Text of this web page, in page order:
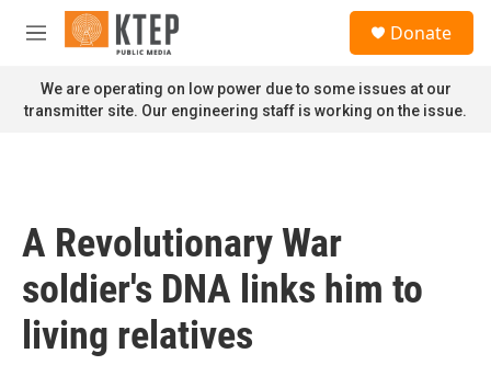
Skip to main content
M
n
u
Donate
We are operating on low power due to some issues at our
transmitter site. Our engineering staff is working on the issue.
A Revolutionary War
soldier's DNA links him to
living relatives